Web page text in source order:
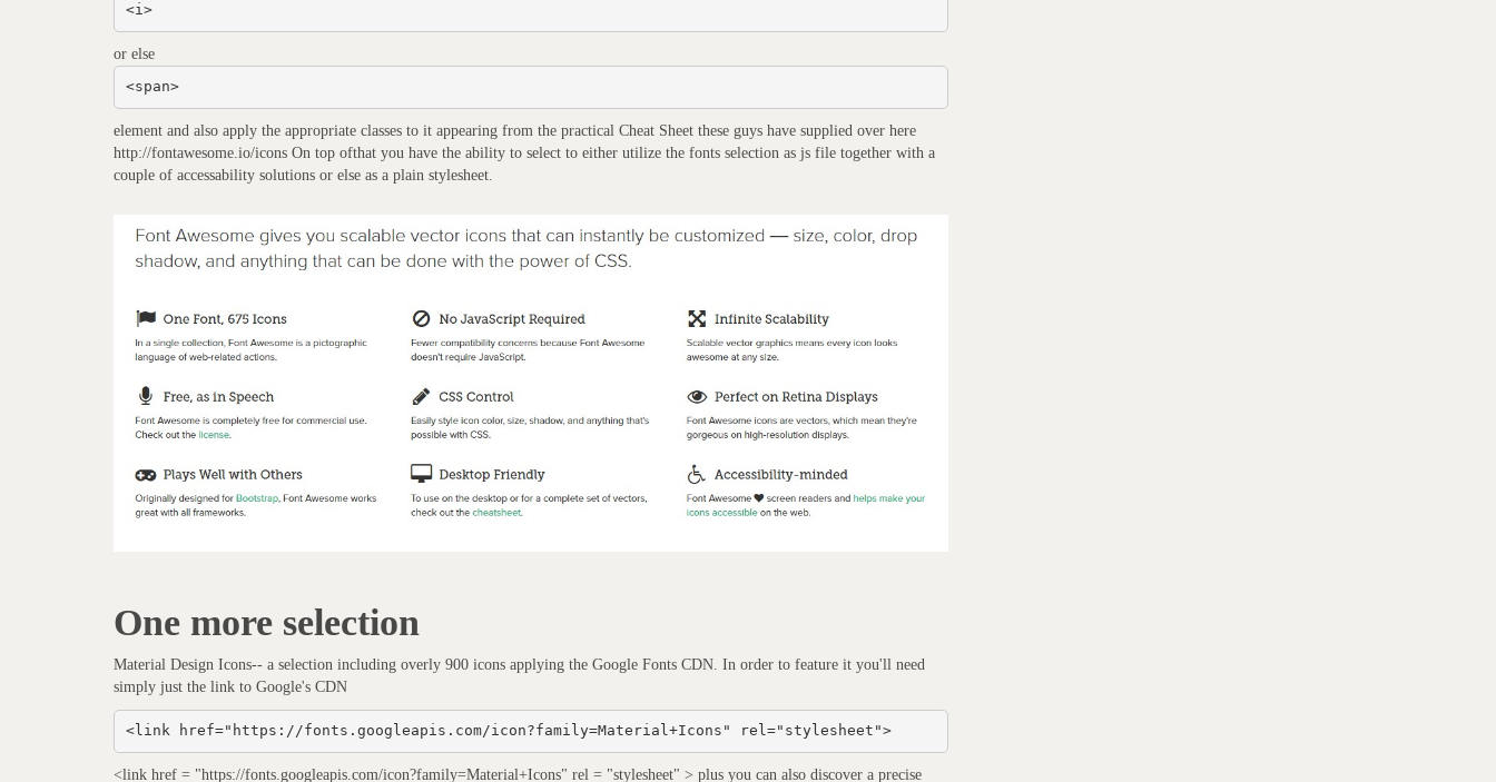
<i>
or else
<span>
element and also apply the appropriate classes to it appearing from the practical Cheat Sheet these guys have supplied over here
http://fontawesome.io/icons On top ofthat you have the ability to select to either utilize the fonts selection as js file together with a
couple of accessability solutions or else as a plain stylesheet.
One more selection
Material Design Icons-- a selection including overly 900 icons applying the Google Fonts CDN. In order to feature it you'll need
simply just the link to Google's CDN
<link href="https://fonts.googleapis.com/icon?family=Material+Icons" rel="stylesheet">
<link href = "https://fonts.googleapis.com/icon?family=Material+Icons" rel = "stylesheet" > plus you can also discover a precise